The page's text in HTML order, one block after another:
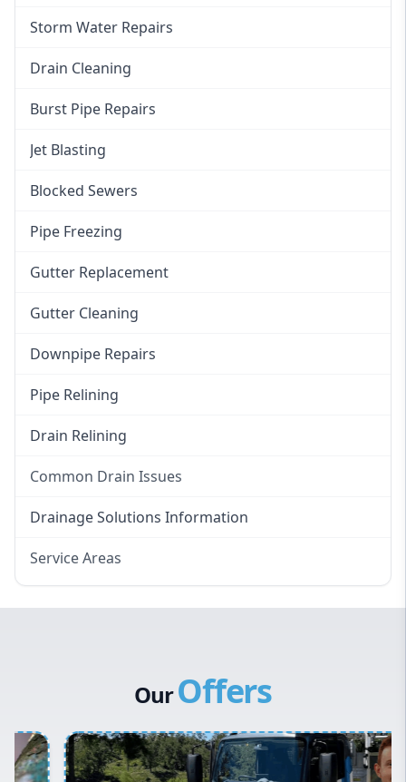
Storm Water Repairs
Drain Cleaning
Burst Pipe Repairs
Jet Blasting
Blocked Sewers
Pipe Freezing
Gutter Replacement
Gutter Cleaning
Downpipe Repairs
Pipe Relining
Drain Relining
Common Drain Issues
Smelly Drains
Drainage Solutions Information
Service Areas
Inner West
Sydney Cbd
OurOffers